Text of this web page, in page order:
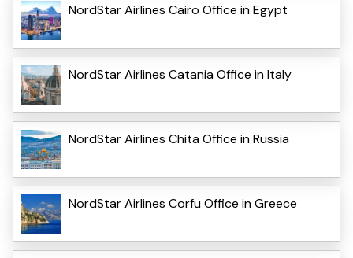
NordStar Airlines Cairo Office in Egypt
NordStar Airlines Catania Office in Italy
NordStar Airlines Chita Office in Russia
NordStar Airlines Corfu Office in Greece